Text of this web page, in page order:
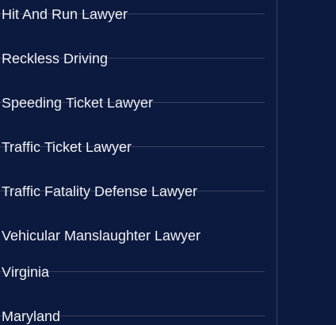
Hit And Run Lawyer
Reckless Driving
Speeding Ticket Lawyer
Traffic Ticket Lawyer
Traffic Fatality Defense Lawyer
Vehicular Manslaughter Lawyer
Virginia
Maryland